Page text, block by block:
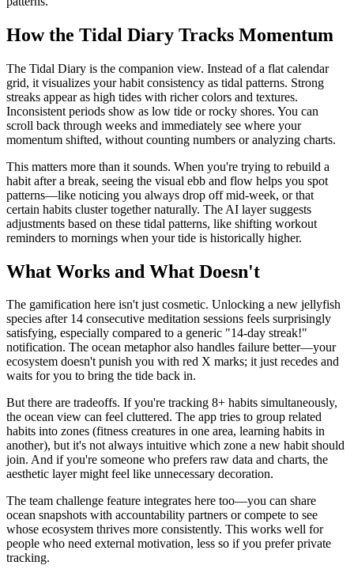
How the Tidal Diary Tracks Momentum
The Tidal Diary is the companion view. Instead of a flat calendar
grid, it visualizes your habit consistency as tidal patterns. Strong
streaks appear as high tides with richer colors and textures.
Inconsistent periods show as low tide or rocky shores. You can
scroll back through weeks and immediately see where your
momentum shifted, without counting numbers or analyzing charts.
This matters more than it sounds. When you're trying to rebuild a
habit after a break, seeing the visual ebb and flow helps you spot
patterns—like noticing you always drop off mid-week, or that
certain habits cluster together naturally. The AI layer suggests
adjustments based on these tidal patterns, like shifting workout
reminders to mornings when your tide is historically higher.
What Works and What Doesn't
The gamification here isn't just cosmetic. Unlocking a new jellyfish
species after 14 consecutive meditation sessions feels surprisingly
satisfying, especially compared to a generic "14-day streak!"
notification. The ocean metaphor also handles failure better—your
ecosystem doesn't punish you with red X marks; it just recedes and
waits for you to bring the tide back in.
But there are tradeoffs. If you're tracking 8+ habits simultaneously,
the ocean view can feel cluttered. The app tries to group related
habits into zones (fitness creatures in one area, learning habits in
another), but it's not always intuitive which zone a new habit should
join. And if you're someone who prefers raw data and charts, the
aesthetic layer might feel like unnecessary decoration.
The team challenge feature integrates here too—you can share
ocean snapshots with accountability partners or compete to see
whose ecosystem thrives more consistently. This works well for
people who need external motivation, less so if you prefer private
tracking.